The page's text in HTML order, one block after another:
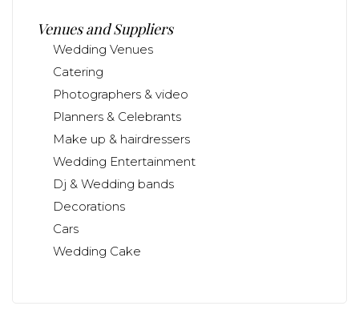
Venues and Suppliers
Wedding Venues
Catering
Photographers & video
Planners & Celebrants
Make up & hairdressers
Wedding Entertainment
Dj & Wedding bands
Decorations
Cars
Wedding Cake